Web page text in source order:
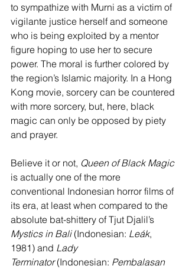
to sympathize with Murni as a victim of
vigilante justice herself and someone
who is being exploited by a mentor
figure hoping to use her to secure
power. The moral is further colored by
the region’s Islamic majority. In a Hong
Kong movie, sorcery can be countered
with more sorcery, but, here, black
magic can only be opposed by piety
and prayer.
Believe it or not, Queen of Black Magic
is actually one of the more
conventional Indonesian horror films of
its era, at least when compared to the
absolute bat-shittery of Tjut Djalil’s
Mystics in Bali (Indonesian: Leák,
1981) and Lady
Terminator (Indonesian: Pembalasan